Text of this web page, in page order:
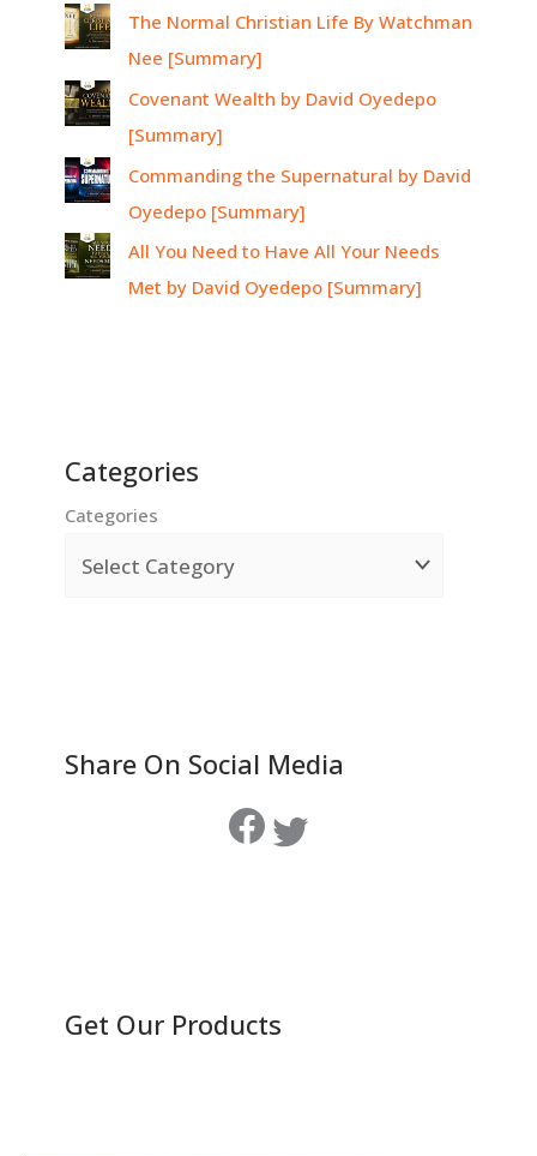
The Normal Christian Life By Watchman
Nee [Summary]
Covenant Wealth by David Oyedepo
[Summary]
Commanding the Supernatural by David
Oyedepo [Summary]
All You Need to Have All Your Needs
Met by David Oyedepo [Summary]
Categories
Categories
Share On Social Media
Get Our Products